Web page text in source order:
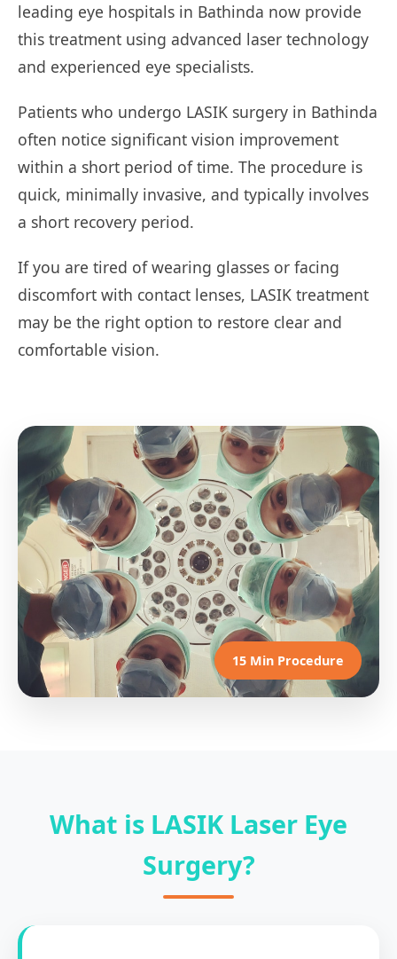
leading eye hospitals in Bathinda now provide
this treatment using advanced laser technology
and experienced eye specialists.
Patients who undergo LASIK surgery in Bathinda
often notice significant vision improvement
within a short period of time. The procedure is
quick, minimally invasive, and typically involves
a short recovery period.
If you are tired of wearing glasses or facing
discomfort with contact lenses, LASIK treatment
may be the right option to restore clear and
comfortable vision.
15 Min Procedure
What is LASIK Laser Eye
Surgery?